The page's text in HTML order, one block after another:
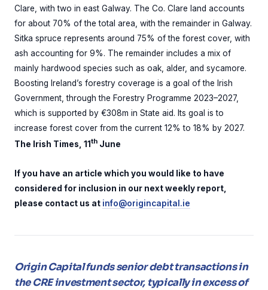
Clare, with two in east Galway. The Co. Clare land accounts
for about 70% of the total area, with the remainder in Galway.
Sitka spruce represents around 75% of the forest cover, with
ash accounting for 9%. The remainder includes a mix of
mainly hardwood species such as oak, alder, and sycamore.
Boosting Ireland’s forestry coverage is a goal of the Irish
Government, through the Forestry Programme 2023–2027,
which is supported by €308m in State aid. Its goal is to
increase forest cover from the current 12% to 18% by 2027.
The Irish Times, 11 th June
If you have an article which you would like to have
considered for inclusion in our next weekly report,
please contact us at info@origincapital.ie
Origin Capital funds senior debt transactions in
the CRE investment sector, typically in excess of